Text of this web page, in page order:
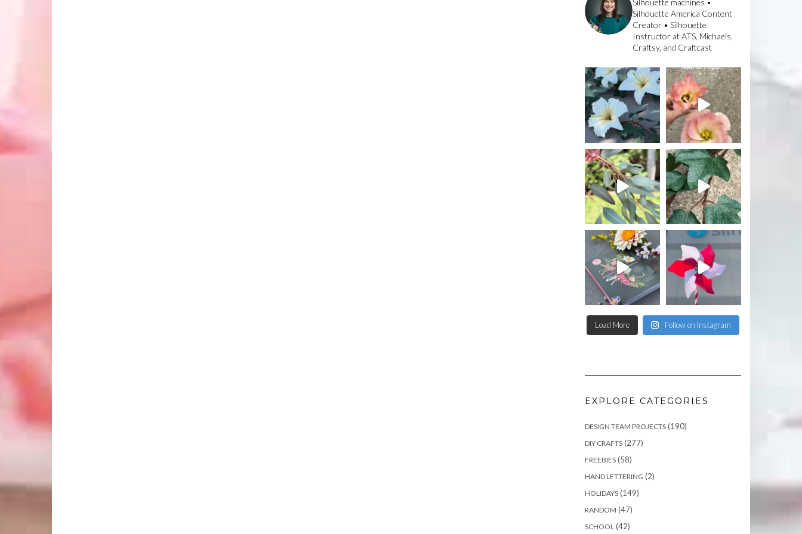
Silhouette machines •
Silhouette America Content
Creator • Silhouette
Instructor at ATS, Michaels,
Craftsy, and Craftcast
Load More Follow on Instagram
EXPLORE CATEGORIES
DESIGN TEAM PROJECTS(190)
DIY CRAFTS(277)
FREEBIES(58)
HAND LETTERING (2)
HOLIDAYS(149)
RANDOM (47)
SCHOOL (42)